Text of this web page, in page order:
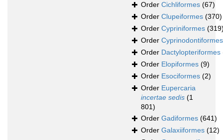
Order Cichliformes (67)
Order Clupeiformes (370)
Order Cypriniformes
Order Cyprinodontiformes
Order Dactylopteriformes
Order Elopiformes (9)
Order Esociformes (2)
Order Eupercaria
incertae sedis (1
801)
Order Gadiformes (641)
Order Galaxiiformes (12)